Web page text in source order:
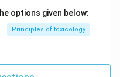
options given below:
Principles of toxicology